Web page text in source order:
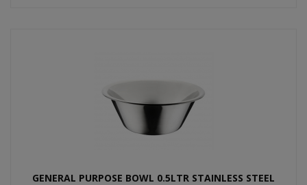
GENERAL PURPOSE BOWL 0.5LTR STAINLESS STEEL